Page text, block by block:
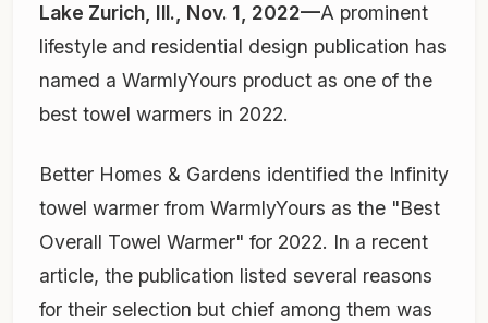
Lake Zurich, Ill., Nov. 1, 2022—A prominent
lifestyle and residential design publication has
named a WarmlyYours product as one of the
best towel warmers in 2022.
Better Homes & Gardens identified the Infinity
towel warmer from WarmlyYours as the "Best
Overall Towel Warmer" for 2022. In a recent
article, the publication listed several reasons
for their selection but chief among them was